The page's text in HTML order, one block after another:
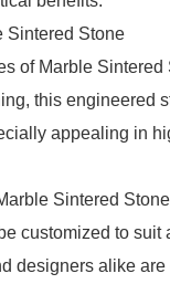
Sintered Stone
of Marble
this engineered
appealing in
Sintered
customized to
designers alike